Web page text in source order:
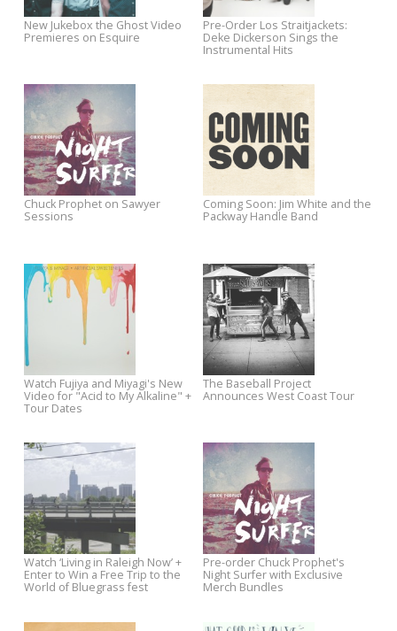
Jukebox The Ghost Now
Available on CD/LP
Best Medicine is Now
on CD/LP
Mondo Zombie Boogaloo Essentials of Americana
Jeff Austin to Release Solo